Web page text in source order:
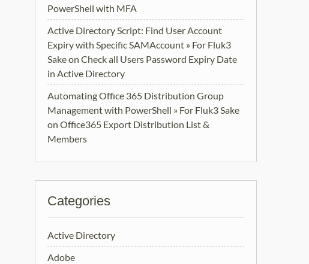
PowerShell with MFA
Active Directory Script: Find User Account
Expiry with Specific SAMAccount » For Fluk3
Sakeon Check all Users Password Expiry Date
in Active Directory
Automating Office 365 Distribution Group
Management with PowerShell » For Fluk3 Sake
on Office365 Export Distribution List &
Members
Categories
Active Directory
Adobe